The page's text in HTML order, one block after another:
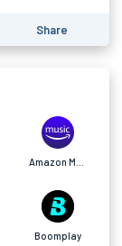
Share
Boomplay